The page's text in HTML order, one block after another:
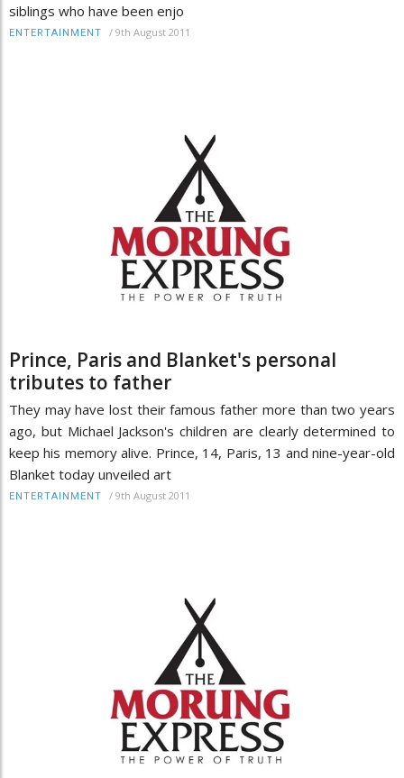
siblings who have been enjo
ENTERTAINMENT / 9th August 2011
Prince, Paris and Blanket's personal
tributes to father
They may have lost their famous father more than two years
ago, but Michael Jackson's children are clearly determined to
keep his memory alive. Prince, 14, Paris, 13 and nine-year-old
Blanket today unveiled art
ENTERTAINMENT / 9th August 2011